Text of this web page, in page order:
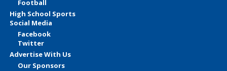
Football
High School Sports
Social Media
Facebook
Twitter
Advertise With Us
Our Sponsors